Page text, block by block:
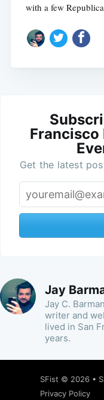
with a few
Francisco
Get the latest
Jay
Jay C.
writer and
lived in San
years.
SFist © 2026 •
Privacy Policy